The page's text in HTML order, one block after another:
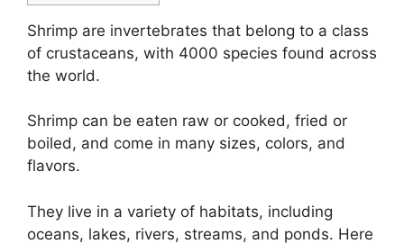
Shrimp are invertebrates that belong to a class
of crustaceans, with 4000 species found across
the world.
Shrimp can be eaten raw or cooked, fried or
boiled, and come in many sizes, colors, and
flavors.
They live in a variety of habitats, including
oceans, lakes, rivers, streams, and ponds. Here